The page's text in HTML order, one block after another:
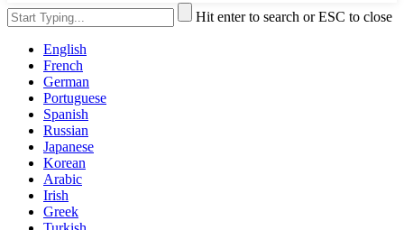
Hit enter to search or ESC to close
English
French
German
Portuguese
Spanish
Russian
Japanese
Korean
Arabic
Irish
Greek